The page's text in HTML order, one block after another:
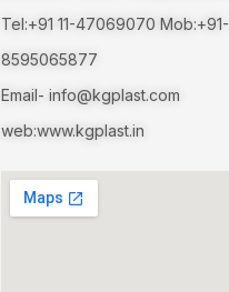
Tel:+91 11-47069070 Mob:+91-
8595065877
Email- info@kgplast.com
web:www.kgplast.in